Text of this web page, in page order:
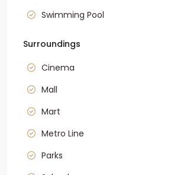
Swimming Pool
Surroundings
Cinema
Mall
Mart
Metro Line
Parks